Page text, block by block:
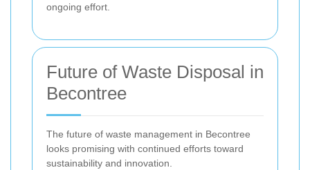
ongoing effort.
Future of Waste Disposal in
Becontree
The future of waste management in Becontree
looks promising with continued efforts toward
sustainability and innovation.